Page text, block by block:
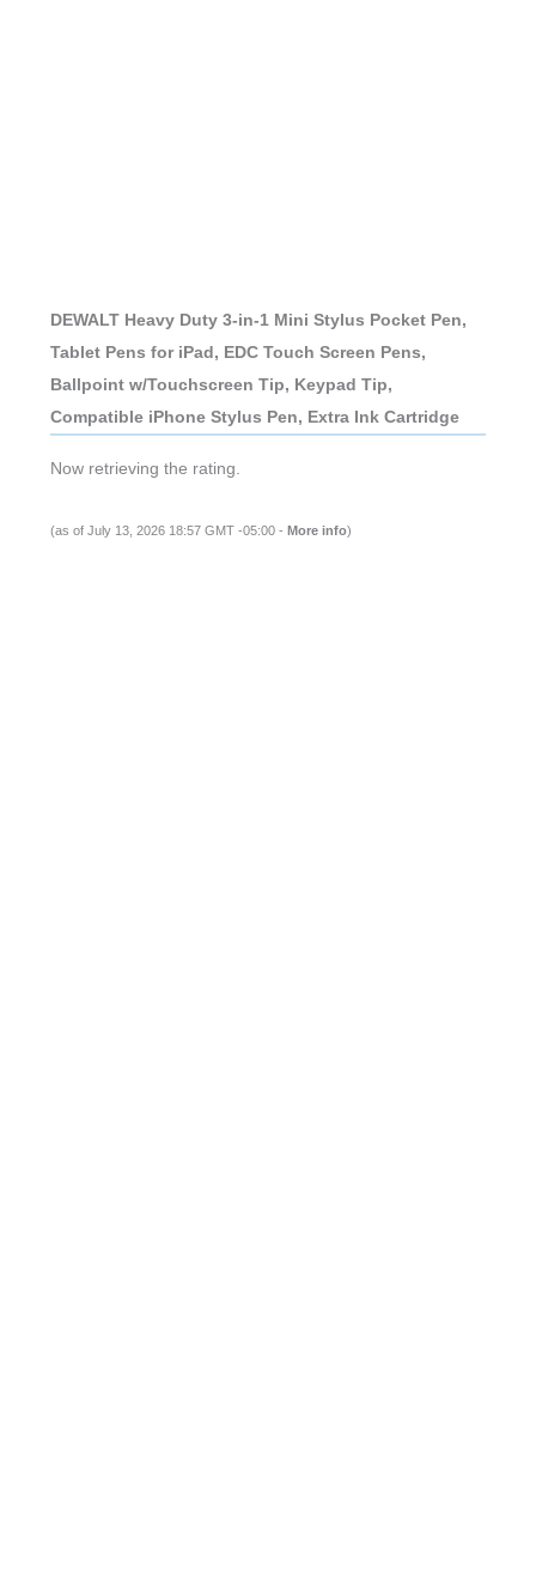
DEWALT Heavy Duty 3-in-1 Mini Stylus Pocket Pen,
Tablet Pens for iPad, EDC Touch Screen Pens,
Ballpoint w/Touchscreen Tip, Keypad Tip,
Compatible iPhone Stylus Pen, Extra Ink Cartridge
Now retrieving the rating.
(as of July 13, 2026 18:57 GMT -05:00 - More info)